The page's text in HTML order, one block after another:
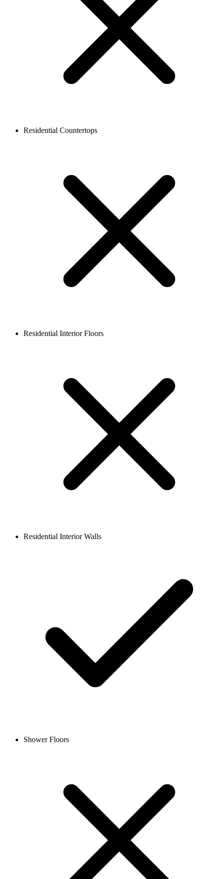
Residential Countertops
Residential Interior Floors
Residential Interior Walls
Shower Floors